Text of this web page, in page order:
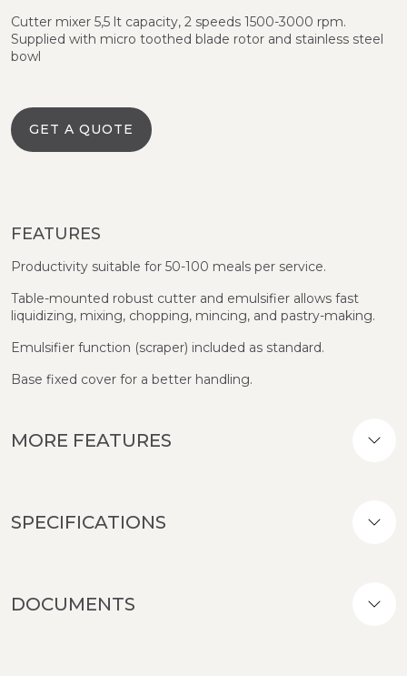
Cutter mixer 5,5 lt capacity, 2 speeds 1500-3000 rpm.
Supplied with micro toothed blade rotor and stainless steel
bowl
GET A QUOTE
FEATURES
Productivity suitable for 50-100 meals per service.
Table-mounted robust cutter and emulsifier allows fast
liquidizing, mixing, chopping, mincing, and pastry-making.
Emulsifier function (scraper) included as standard.
Base fixed cover for a better handling.
MORE FEATURES
SPECIFICATIONS
DOCUMENTS